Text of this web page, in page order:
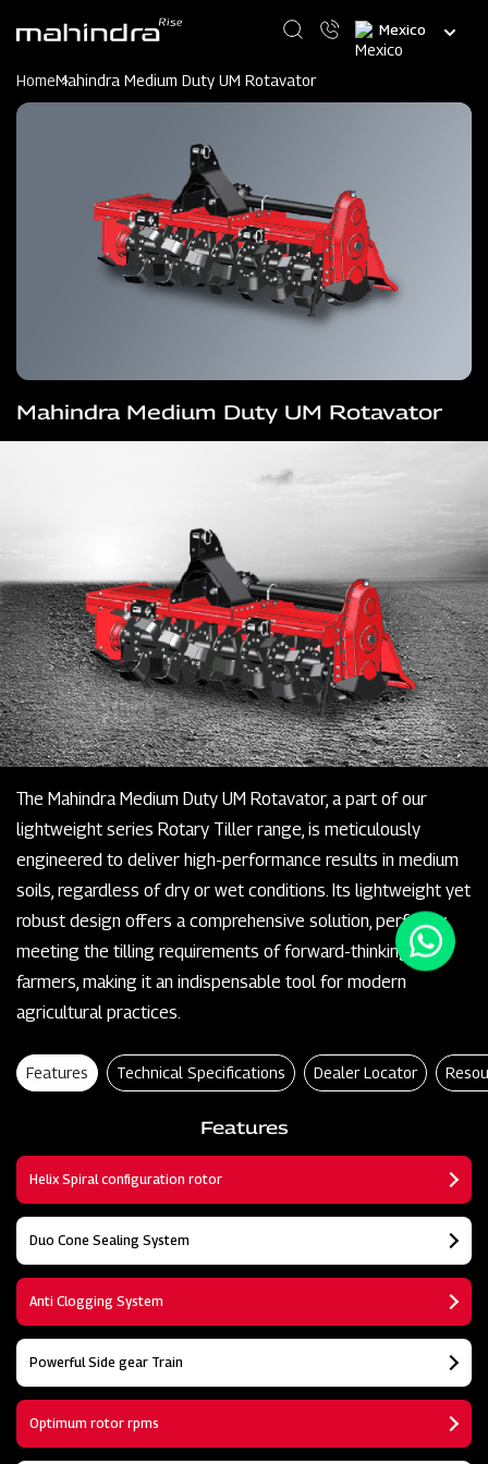
content
Select
your
HomeMahindra Medium Duty UM Rotavator
Mahindra Medium Duty UM Rotavator
The Mahindra Medium Duty UM Rotavator, a part of our
lightweight series Rotary Tiller range, is meticulously
engineered to deliver high-performance results in medium
soils, regardless of dry or wet conditions. Its lightweight yet
robust design offers a comprehensive solution, perfectly
meeting the tilling requirements of forward-thinking
farmers, making it an indispensable tool for modern
agricultural practices.
Features Technical Specifications Dealer Locator
Features
Helix Spiral configuration rotor
Duo Cone Sealing System
Anti Clogging System
Powerful Side gear Train
Optimum rotor rpms